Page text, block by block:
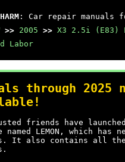
: Car repair manuals
>> 2005 >> X3 2.5i (E83)
Labor
through 2025
friends have
named LEMON, which has
It also contains all the